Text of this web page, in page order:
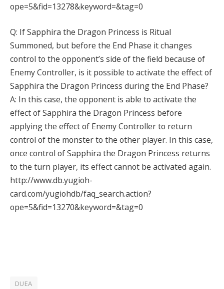
ope=5&fid=13278&keyword=&tag=0
Q: If Sapphira the Dragon Princess is Ritual
Summoned, but before the End Phase it changes
control to the opponent’s side of the field because of
Enemy Controller, is it possible to activate the effect of
Sapphira the Dragon Princess during the End Phase?
A: In this case, the opponent is able to activate the
effect of Sapphira the Dragon Princess before
applying the effect of Enemy Controller to return
control of the monster to the other player. In this case,
once control of Sapphira the Dragon Princess returns
to the turn player, its effect cannot be activated again.
http://www.db.yugioh-
card.com/yugiohdb/faq_search.action?
ope=5&fid=13270&keyword=&tag=0
DUEA